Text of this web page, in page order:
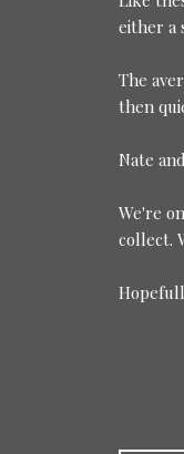
either a
The
then
Nate
We're
collect.